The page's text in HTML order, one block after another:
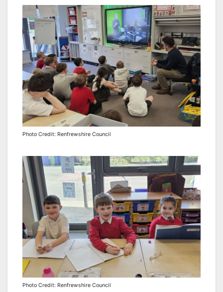
Photo Credit: Renfrewshire Council
Photo Credit: Renfrewshire Council